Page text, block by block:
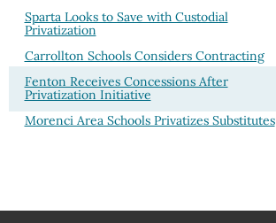
Sparta Looks to Save with Custodial
Privatization
Carrollton Schools Considers Contracting
Fenton Receives Concessions After
Privatization Initiative
Morenci Area Schools Privatizes Substitutes